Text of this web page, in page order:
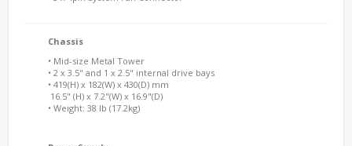
Chassis
• Mid-size Metal Tower
• 2 x 3.5" and 1 x 2.5" internal drive bays
• 419(H) x 182(W) x 430(D) mm
16.5" (H) x 7.2"(W) x 16.9"(D)
• Weight: 38 lb (17.2kg)